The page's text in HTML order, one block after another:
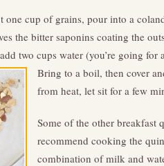
one cup of grains, pour into a
the bitter saponins coating the
two cups water (you’re going
Bring to a boil, then cover
from heat, let sit for a few
Some of the other breakfast
recommend cooking the
combination of milk and